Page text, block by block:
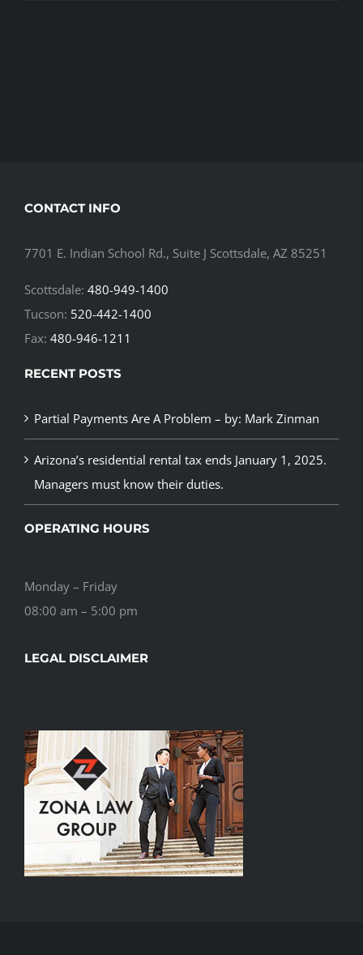
CONTACT INFO
7701 E. Indian School Rd., Suite J Scottsdale, AZ 85251
Scottsdale: 480-949-1400
Tucson: 520-442-1400
Fax: 480-946-1211
RECENT POSTS
Partial Payments Are A Problem – by: Mark Zinman
Arizona’s residential rental tax ends January 1, 2025.
Managers must know their duties.
OPERATING HOURS
Monday – Friday
08:00 am – 5:00 pm
LEGAL DISCLAIMER